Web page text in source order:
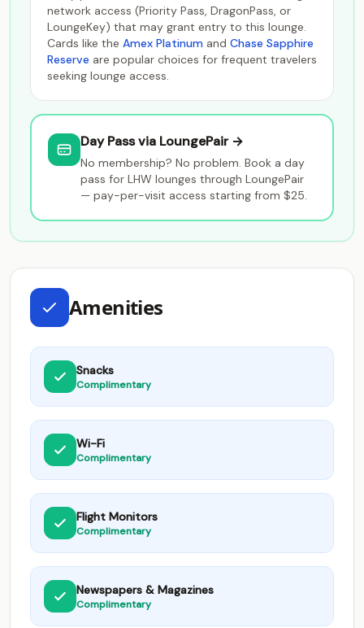
network access (Priority Pass, DragonPass, or
LoungeKey) that may grant entry to this lounge.
Cards like the Amex Platinum and Chase Sapphire
Reserve are popular choices for frequent travelers
seeking lounge access.
Day Pass via LoungePair →
No membership? No problem. Book a day
pass for LHW lounges through LoungePair
— pay-per-visit access starting from $25.
Amenities
Snacks
Complimentary
Wi-Fi
Complimentary
Flight Monitors
Complimentary
Newspapers & Magazines
Complimentary